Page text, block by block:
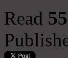
Read